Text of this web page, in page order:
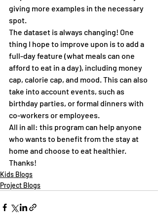
giving more examples in the necessary
spot.
The dataset is always changing! One
thing I hope to improve upon is to add a
full-day feature (what meals can one
afford to eat in a day), including money
cap, calorie cap, and mood. This can also
take into account events, such as
birthday parties, or formal dinners with
co-workers or employees.
All in all: this program can help anyone
who wants to benefit from the stay at
home and choose to eat healthier.
Thanks!
Kids Blogs
Project Blogs